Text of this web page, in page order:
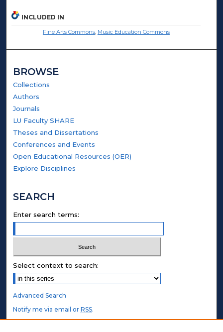
INCLUDED IN
Fine Arts Commons, Music Education Commons
BROWSE
Collections
Authors
Journals
LU Faculty SHARE
Theses and Dissertations
Conferences and Events
Open Educational Resources (OER)
Explore Disciplines
SEARCH
Enter search terms:
Select context to search:
Advanced Search
Notify me via email orRSS.